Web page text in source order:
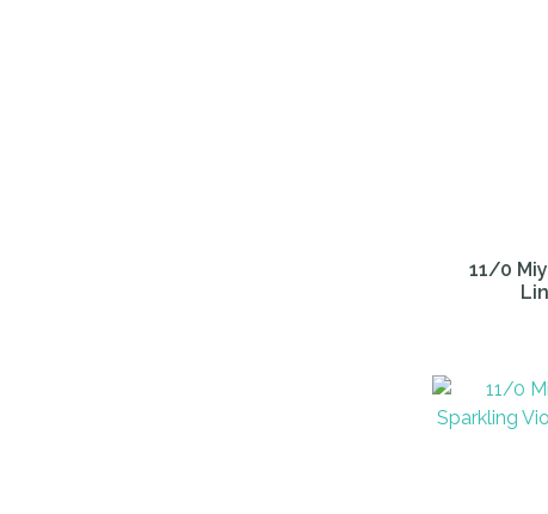
11/0
ADD TO